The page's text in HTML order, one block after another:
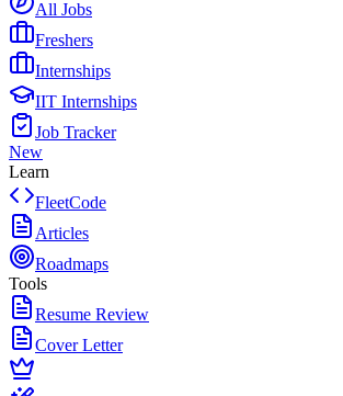
All Jobs
Freshers
Internships
IIT Internships
Job Tracker
New
Learn
FleetCode
Articles
Roadmaps
Tools
Resume Review
Cover Letter